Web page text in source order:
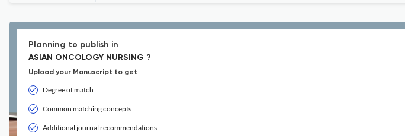
Planning to publish in
ASIAN ONCOLOGY NURSING ?
Upload your Manuscript to get
Degree of match
Common matching concepts
Additional journal recommendations